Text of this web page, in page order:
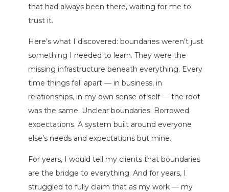
that had always been there, waiting for me to
trust it.
Here’s what I discovered: boundaries weren’t just
something I needed to learn. They were the
missing infrastructure beneath everything. Every
time things fell apart — in business, in
relationships, in my own sense of self — the root
was the same. Unclear boundaries. Borrowed
expectations. A system built around everyone
else’s needs and expectations but mine.
For years, I would tell my clients that boundaries
are the bridge to everything. And for years, I
struggled to fully claim that as my work — my